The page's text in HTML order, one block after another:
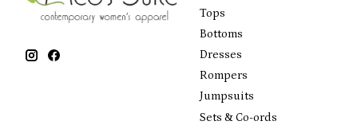
Tops
Bottoms
Dresses
Rompers
Jumpsuits
Sets & Co-ords